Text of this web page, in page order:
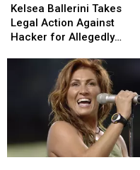
Ballerini
Takes
Legal
Kelsea Ballerini Takes
Legal Action Against
Hacker for Allegedly
Ballerini
Takes
Legal
Allegedly